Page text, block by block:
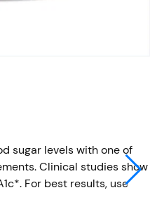
sugar levels with one of
Clinical studies show
For best results, use